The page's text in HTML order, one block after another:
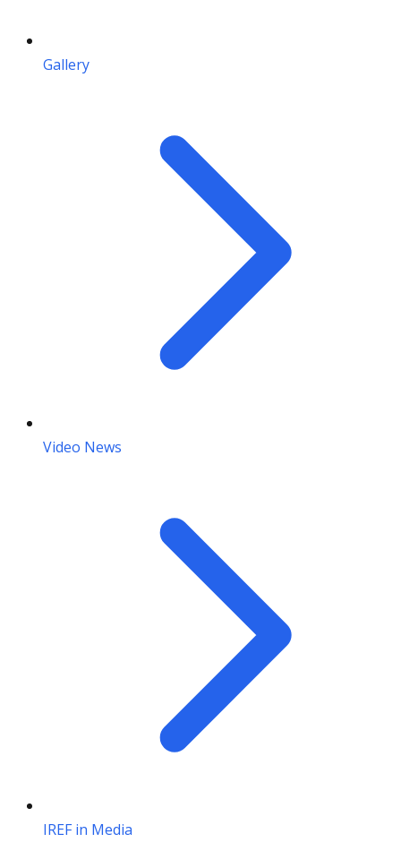
Gallery
Video News
IREF in Media